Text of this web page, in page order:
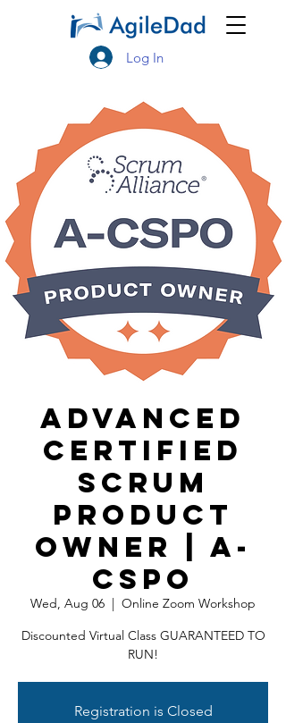
Log In
Advanced
Certified
Scrum
Product
Owner | A-
CSPO
Wed, Aug 06
  |
Online Zoom Workshop
Discounted Virtual Class GUARANTEED TO
RUN!
Registration is Closed